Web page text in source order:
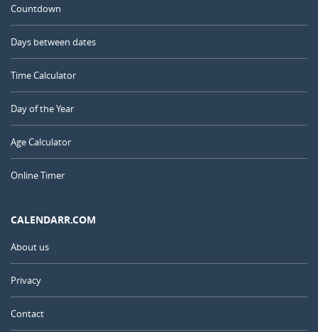
Countdown
Days between dates
Time Calculator
Day of the Year
Age Calculator
Online Timer
CALENDARR.COM
About us
Privacy
Contact